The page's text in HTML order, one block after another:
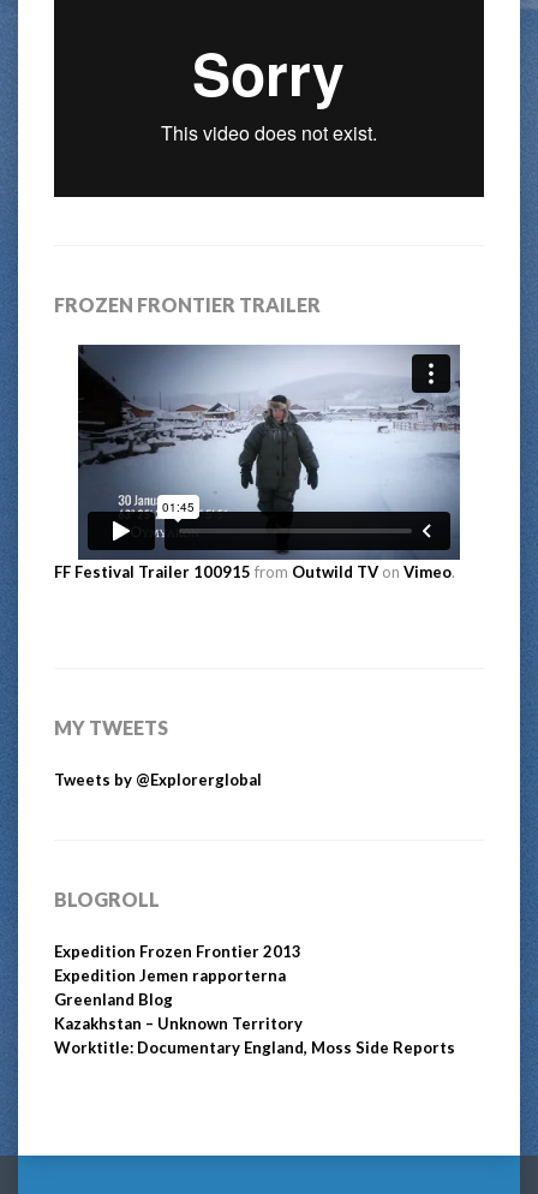
FROZEN FRONTIER TRAILER
FF Festival Trailer 100915 from Outwild TV on Vimeo.
MY TWEETS
Tweets by @Explorerglobal
BLOGROLL
Expedition Frozen Frontier 2013
Expedition Jemen rapporterna
Greenland Blog
Kazakhstan – Unknown Territory
Worktitle: Documentary England, Moss Side Reports